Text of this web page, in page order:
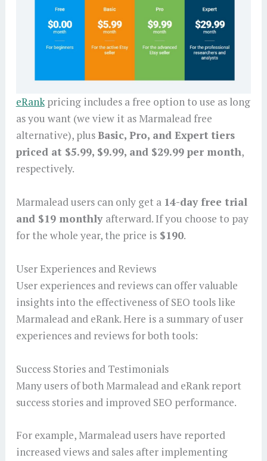
eRankpricing includes a free option to use as long
as you want (we view it as Marmalead free
alternative), plusBasic, Pro, and Experttiers
priced at $5.99, $9.99, and $29.99 per month,
respectively.
Marmalead users can only get a 14-day free trial
and $19 monthly afterward. If you choose to pay
for the whole year, the price is$190.
User Experiences and Reviews
User experiences and reviews can offer valuable
insights into the effectiveness of SEO tools like
Marmalead and eRank. Here is a summary of user
experiences and reviews for both tools:
Success Stories and Testimonials
Many users of both Marmalead and eRank report
success stories and improved SEO performance.
For example, Marmalead users have reported
increased views and sales after implementing